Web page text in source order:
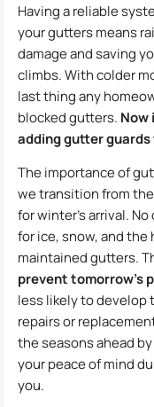
Having a reliable
your gutters means
damage and saving
climbs. With colder
last thing any
blocked gutters. Now
adding gutter
The importance of
we transition from
for winter’s arrival.
for ice, snow, and the
maintained gutters.
prevent tomorrow’s
less likely to develop
repairs or
the seasons ahead
your peace of mind
you.